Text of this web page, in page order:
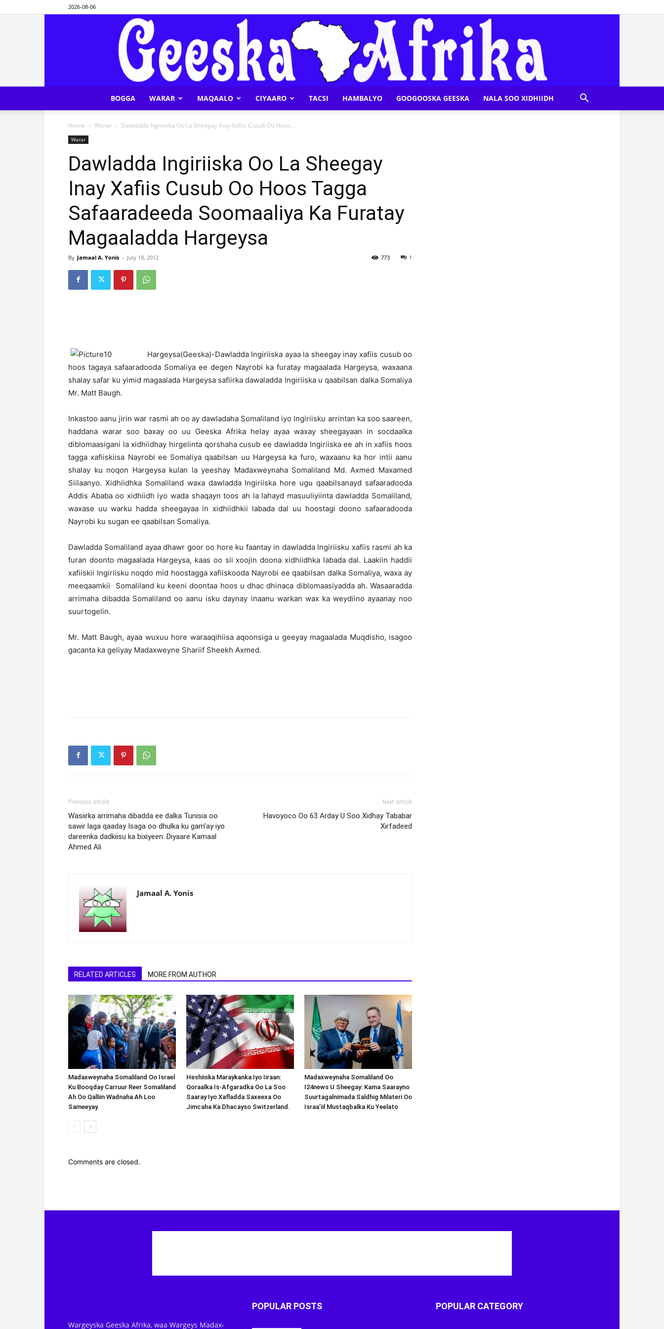
2026-08-06
BOGGA WARAR MAQAALO CIYAARO TACSI HAMBALYO GOOGOOSKA GEESKA NALA SOO XIDHIIDH
Home Warar Dawladda Ingiriiska Oo La Sheegay Inay Xafiis Cusub Oo Hoos...
Warar
Dawladda Ingiriiska Oo La Sheegay
Inay Xafiis Cusub Oo Hoos Tagga
Safaaradeeda Soomaaliya Ka Furatay
Magaaladda Hargeysa
By Jamaal A. Yonis - July 19, 2012 1
773
Hargeysa(Geeska)-Dawladda Ingiriiska ayaa la sheegay inay xafiis cusub oo
hoos tagaya safaaradooda Somaliya ee degen Nayrobi ka furatay magaalada Hargeysa, waxaana
shalay safar ku yimid magaalada Hargeysa safiirka dawaladda Ingiriiska u qaabilsan dalka Somaliya
Mr. Matt Baugh.
Inkastoo aanu jirin war rasmi ah oo ay dawladaha Somaliland iyo Ingiriisku arrintan ka soo saareen,
haddana warar soo baxay oo uu Geeska Afrika helay ayaa waxay sheegayaan in socdaalka
diblomaasigani la xidhiidhay hirgelinta qorshaha cusub ee dawladda Ingiriiska ee ah in xafiis hoos
tagga xafiiskiisa Nayrobi ee Somaliya qaabilsan uu Hargeysa ka furo, waxaanu ka hor intii aanu
shalay ku noqon Hargeysa kulan la yeeshay Madaxweynaha Somaliland Md. Axmed Maxamed
Siilaanyo. Xidhiidhka Somaliland waxa dawladda Ingiriiska hore ugu qaabilsanayd safaaradooda
Addis Ababa oo xidhiidh iyo wada shaqayn toos ah la lahayd masuuliyiinta dawladda Somaliland,
waxase uu warku hadda sheegayaa in xidhiidhkii labada dal uu hoostagi doono safaaradooda
Nayrobi ku sugan ee qaabilsan Somaliya.
Dawladda Somaliland ayaa dhawr goor oo hore ku faantay in dawladda Ingiriisku xafiis rasmi ah ka
furan doonto magaalada Hargeysa, kaas oo sii xoojin doona xidhiidhka labada dal. Laakiin haddii
xafiiskii Ingiriisku noqdo mid hoostagga xafiiskooda Nayrobi ee qaabilsan dalka Somaliya, waxa ay
meeqaamkii Somaliland ku keeni doontaa hoos u dhac dhinaca diblomaasiyadda ah. Wasaaradda
arrimaha dibadda Somaliland oo aanu isku daynay inaanu warkan wax ka weydiino ayaanay noo
suurtogelin.
Mr. Matt Baugh, ayaa wuxuu hore waraaqihiisa aqoonsiga u geeyay magaalada Muqdisho, isagoo
gacanta ka geliyay Madaxweyne Shariif Sheekh Axmed.
Previous article
Wasiirka arrimaha dibadda ee dalka Tunisia oo
sawir laga qaaday Isaga oo dhulka ku gam’ay iyo
dareenka dadkiisu ka bixiyeen: Diyaare Kamaal
Ahmed Ali
Next article
Havoyoco Oo 63 Arday U Soo Xidhay Tababar
Xirfadeed
Jamaal A. Yonis
RELATED ARTICLES MORE FROM AUTHOR
Madaxweynaha Somaliland Oo Israel
Ku Booqday Carruur Reer Somaliland
Ah Oo Qalliin Wadnaha Ah Loo
Sameeyay.
Heshiiska Maraykanka Iyo Iiraan:
Qoraalka Is-Afgaradka Oo La Soo
Saaray Iyo Xafladda Saxeexa Oo
Jimcaha Ka Dhacayso Switzerland.
Madaxweynaha Somaliland Oo
I24news U Sheegay: Kama Saarayno
Suurtagalnimada Saldhig Milateri Oo
Israa’iil Mustaqbalka Ku Yeelato
Comments are closed.
Wargeyska Geeska Afrika, waa Wargeys Madax-
POPULAR POSTS POPULAR CATEGORY